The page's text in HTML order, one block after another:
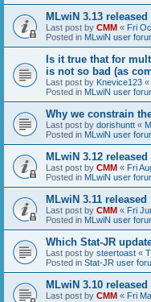
MLwiN 3.13 released
Last post by CMM « Fri
Posted in MLwiN user
Is it true that for
is not so bad (as
Last post by Knevice123 «
Posted in MLwiN user
Why we constrain
Last post by dorishuntt «
Posted in MLwiN user
MLwiN 3.12 released
Last post by CMM « Fri
Posted in MLwiN user
MLwiN 3.11 released
Last post by CMM « Fri
Posted in MLwiN user
Which Stat-JR
Last post by steertoast «
Posted in Stat-JR user
MLwiN 3.10 released
Last post by CMM « Fri